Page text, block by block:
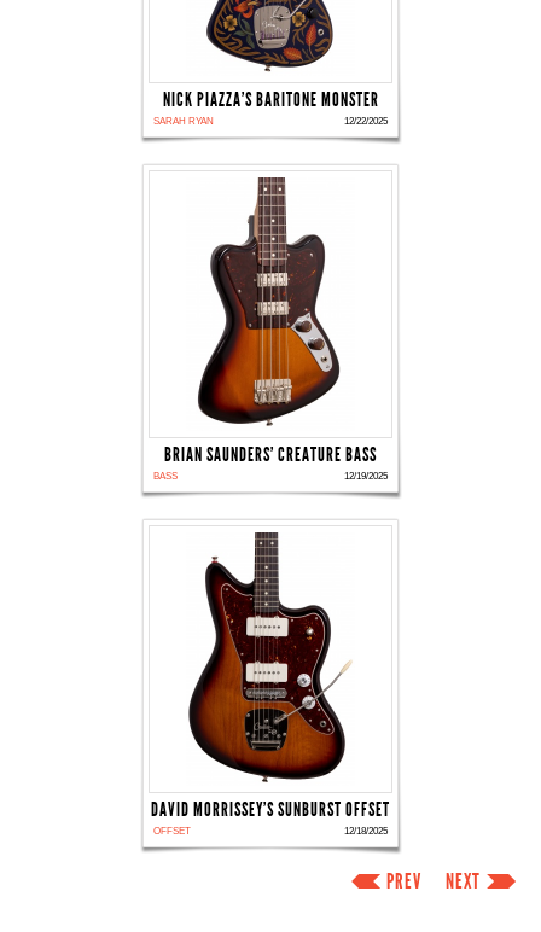
NICK PIAZZA'S BARITONE MONSTER
SARAH RYAN 12/22/2025
BRIAN SAUNDERS' CREATURE BASS
BASS 12/19/2025
DAVID MORRISSEY'S SUNBURST OFFSET
OFFSET 12/18/2025
PREV NEXT